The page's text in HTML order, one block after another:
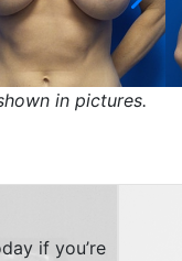
in pictures.
if you’re